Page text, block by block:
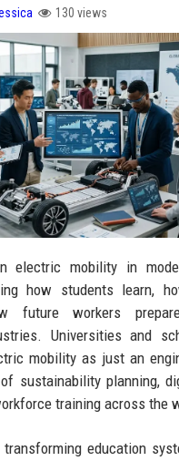
130 views
electric mobility in
how students learn,
future workers
Universities and
mobility as just an
sustainability planning,
training across the
education